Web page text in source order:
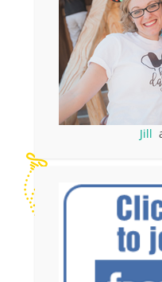
Jill